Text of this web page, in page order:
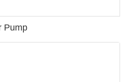
Pump